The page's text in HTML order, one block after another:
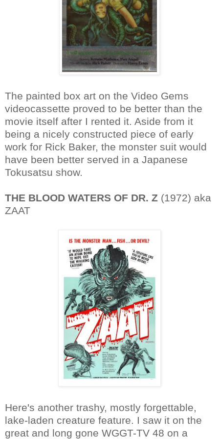
The painted box art on the Video Gems
videocassette proved to be better than the
movie itself after I rented it. Aside from it
being a nicely constructed piece of early
work for Rick Baker, the monster suit would
have been better served in a Japanese
Tokusatsu show.
THE BLOOD WATERS OF DR. Z (1972) aka
ZAAT
Here's another trashy, mostly forgettable,
lake-laden creature feature. I saw it on the
great and long gone WGGT-TV 48 on a